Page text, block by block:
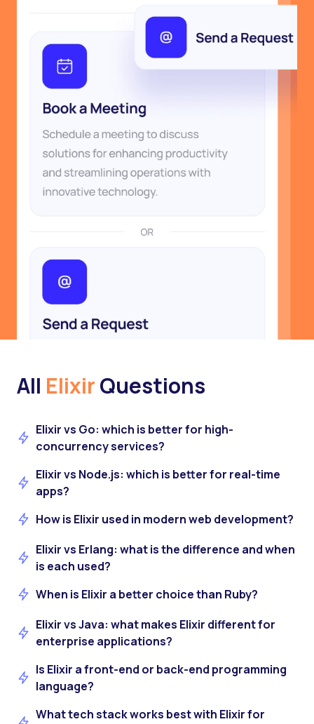
All ElixirQuestions
Elixir vs Go: which is better for high-
concurrency services?
Elixir vs Node.js: which is better for real-time
apps?
How is Elixir used in modern web development?
Elixir vs Erlang: what is the difference and when
is each used?
When is Elixir a better choice than Ruby?
Elixir vs Java: what makes Elixir different for
enterprise applications?
Is Elixir a front-end or back-end programming
language?
What tech stack works best with Elixir for